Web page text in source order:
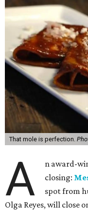
That mole is perfection.
A
n award-
closing:
spot from
Olga Reyes, will close